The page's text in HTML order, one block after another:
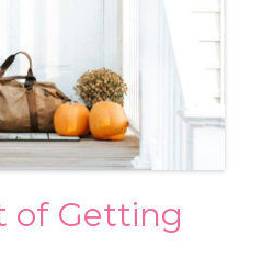
of Getting